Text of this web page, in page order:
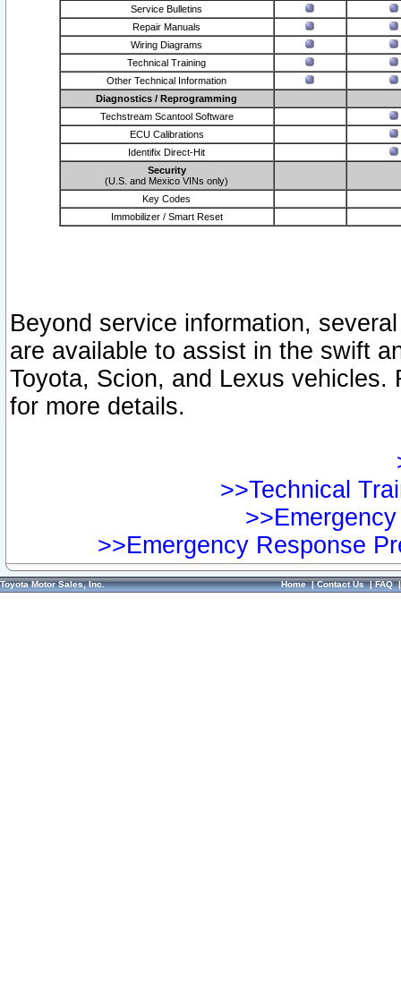
Service Bulletins
Repair Manuals
Wiring Diagrams
Technical Training
Other Technical Information
Diagnostics / Reprogramming
Techstream Scantool Software
ECU Calibrations
Identifix Direct-Hit
Security
(U.S. and Mexico VINs only)
Key Codes
Immobilizer / Smart Reset
Beyond service information,
are available to assist in the swift
Toyota, Scion, and Lexus vehicles.
for more details.
>>Technical
>>Emergency Response
Toyota Motor Sales, Inc. Home|Contact Us|FAQ